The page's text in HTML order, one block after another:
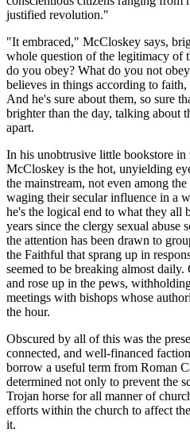
justified revolution."
"It embraced," McCloskey says,
whole question of the legitimacy of
do you obey? What do you not
believes in things according to faith,
And he's sure about them, so sure
brighter than the day, talking about
apart.
In his unobtrusive little bookstore in
McCloskey is the hot, unyielding
the mainstream, not even among
waging their secular influence in a
he's the logical end to what they all
years since the clergy sexual abuse
the attention has been drawn to
the Faithful that sprang up in
seemed to be breaking almost
and rose up in the pews,
meetings with bishops whose
the hour.
Obscured by all of this was the
connected, and well-financed
borrow a useful term from Roman
determined not only to prevent the
Trojan horse for all manner of
efforts within the church to affect
it.